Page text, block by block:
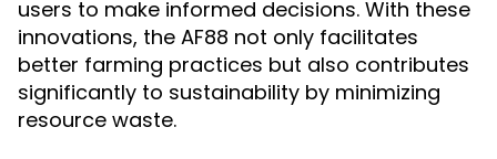
users to make informed decisions. With these
innovations, the AF88 not only facilitates
better farming practices but also contributes
significantly to sustainability by minimizing
resource waste.